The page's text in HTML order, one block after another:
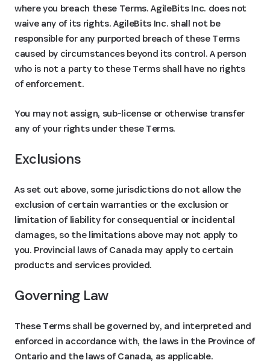
where you breach these Terms. AgileBits Inc. does not
waive any of its rights. AgileBits Inc. shall not be
responsible for any purported breach of these Terms
caused by circumstances beyond its control. A person
who is not a party to these Terms shall have no rights
of enforcement.
You may not assign, sub-license or otherwise transfer
any of your rights under these Terms.
Exclusions
As set out above, some jurisdictions do not allow the
exclusion of certain warranties or the exclusion or
limitation of liability for consequential or incidental
damages, so the limitations above may not apply to
you. Provincial laws of Canada may apply to certain
products and services provided.
Governing Law
These Terms shall be governed by, and interpreted and
enforced in accordance with, the laws in the Province of
Ontario and the laws of Canada, as applicable.